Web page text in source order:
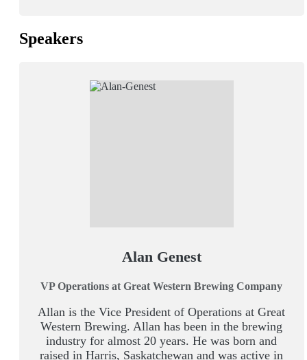
Speakers
Alan Genest
VP Operations at Great Western Brewing Company
Allan is the Vice President of Operations at Great
Western Brewing. Allan has been in the brewing
industry for almost 20 years. He was born and
raised in Harris, Saskatchewan and was active in